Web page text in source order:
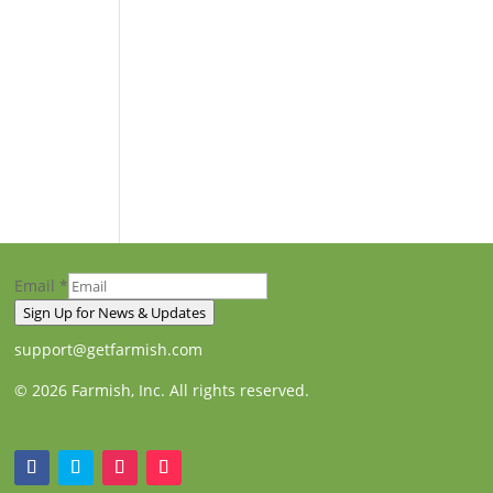
Email *
Sign Up for News & Updates
support@getfarmish.com
© 2026 Farmish, Inc. All rights reserved.